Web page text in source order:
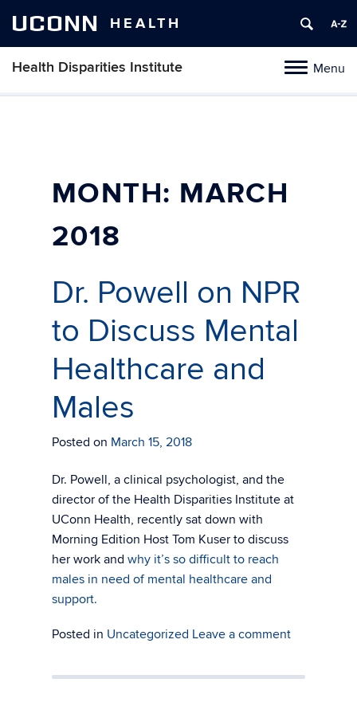
UCONN HEALTH
ToggleMenu
Health Disparities Institute
Skip
MONTH: MARCH
2018
Dr. Powell on NPR
to Discuss Mental
Healthcare and
Males
Posted on March 15, 2018
Dr. Powell, a clinical psychologist, and the
director of the Health Disparities Institute at
UConn Health, recently sat down with
Morning Edition Host Tom Kuser to discuss
her work and why it’s so difficult to reach
males in need of mental healthcare and
support.
Posted in Uncategorized Leave a comment